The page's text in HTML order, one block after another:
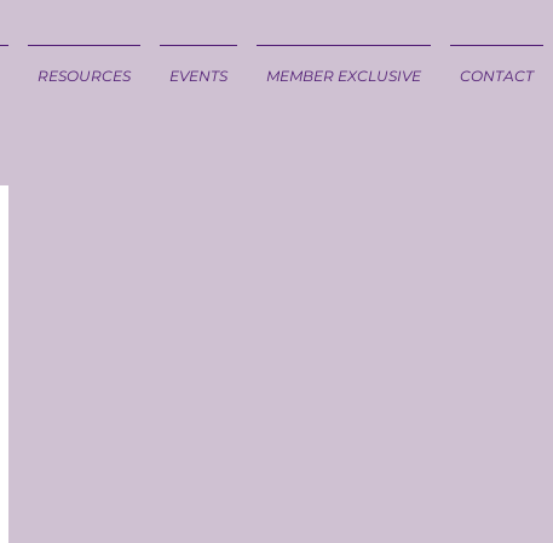
RESOURCES EVENTS MEMBER EXCLUSIVE CONTACT